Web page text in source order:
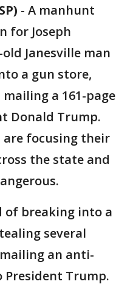
- A manhunt
for Joseph
Janesville man
a gun store,
a 161-page
Donald Trump.
focusing their
the state and
of breaking into a
several
an anti-
Trump.